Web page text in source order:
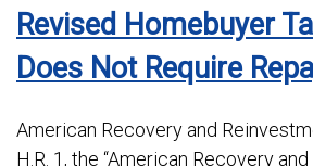
Revised Homebuyer
Does Not Require
American Recovery and
H.R. 1, the “American Recovery